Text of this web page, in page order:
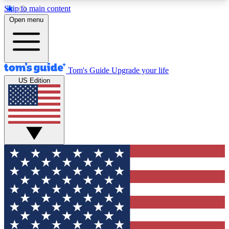
Skip to main content
12
MEMBER FEATURES
Exclusive Newsletters
Tech news direct to your inbox
GET CLUB ACCESS QUICK
For the fastest way to join Tom's Guide Club enter
your email below. We'll send you a confirmation
and sign you up to our newsletter to keep you
updated on all the latest news.
Open menu
Tom's Guide Upgrade your life
US Edition